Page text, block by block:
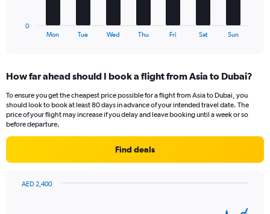
Range:
categories.
The
chart
has
displaying
Mon Tue Wed Thu Fri Sat Sun
0
How far ahead should I book a flight from Asia to Dubai?
To ensure you get the cheapest price possible for a flight from Asia to Dubai, you
should look to book at least 80 days in advance of your intended travel date. The
price of your flight may increase if you delay and leave booking until a week or so
before departure.
Find deals
AED 2,400